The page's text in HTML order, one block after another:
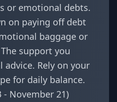
or emotional debts.
on paying off debt
baggage or
support you
advice. Rely on your
for daily balance.
- November 21)